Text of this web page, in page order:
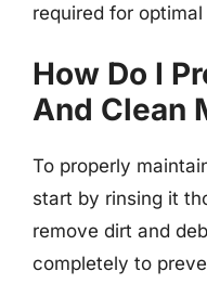
required for
How Do I
And Clean
To properly
start by rinsing it
remove dirt and
completely to